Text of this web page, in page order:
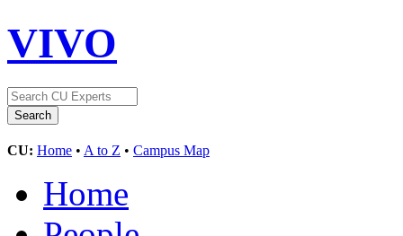
VIVO
CU: Home • A to Z • Campus Map
Home